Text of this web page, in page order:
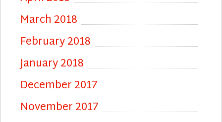
March 2018
February 2018
January 2018
December 2017
November 2017